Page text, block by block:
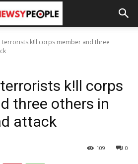
terrorists k!ll corps member and three
k!ll corps
three others in
attack
0
109